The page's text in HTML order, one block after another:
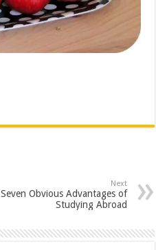
Next
Seven Obvious Advantages of
Studying Abroad